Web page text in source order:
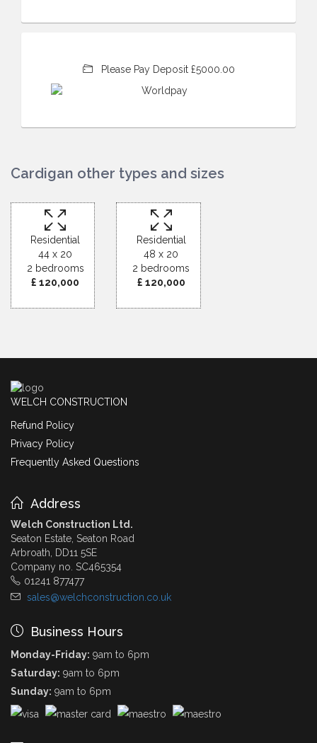
Please Pay Deposit £5000.00
Cardigan other types and sizes
Residential
44 x 20
2 bedrooms
£ 120,000
Residential
48 x 20
2 bedrooms
£ 120,000
WELCH CONSTRUCTION
Refund Policy
Privacy Policy
Frequently Asked Questions
Address
Welch Construction Ltd.
Seaton Estate, Seaton Road
Arbroath, DD11 5SE
Company no. SC465354
01241 877477
sales@welchconstruction.co.uk
Business Hours
Monday-Friday: 9am to 6pm
Saturday: 9am to 6pm
Sunday: 9am to 6pm